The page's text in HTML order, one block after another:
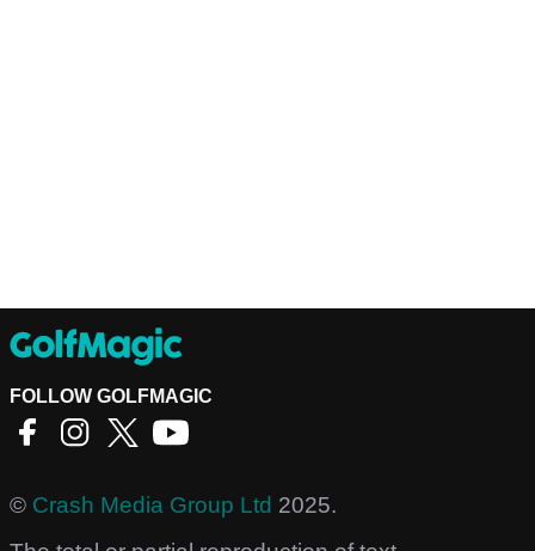
FOLLOW GOLFMAGIC
© Crash Media Group Ltd 2025.